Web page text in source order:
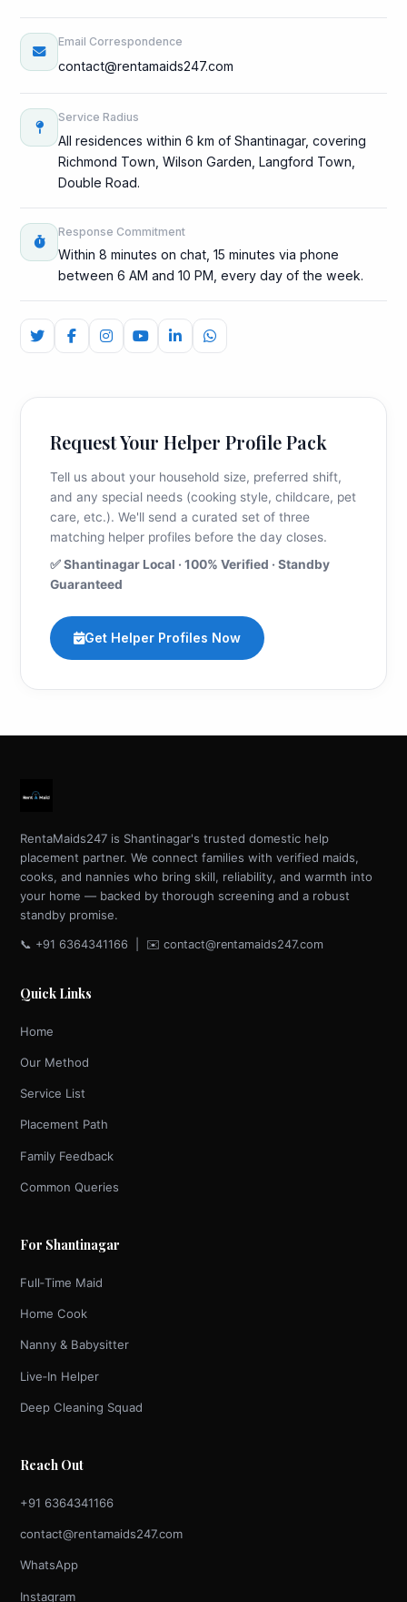
Email Correspondence
contact@rentamaids247.com
Service Radius
All residences within 6 km of Shantinagar, covering
Richmond Town, Wilson Garden, Langford Town,
Double Road.
Response Commitment
Within 8 minutes on chat, 15 minutes via phone
between 6 AM and 10 PM, every day of the week.
Request Your Helper Profile Pack
Tell us about your household size, preferred shift,
and any special needs (cooking style, childcare, pet
care, etc.). We'll send a curated set of three
matching helper profiles before the day closes.
✅ Shantinagar Local · 100% Verified · Standby
Guaranteed
Get Helper Profiles Now
RentaMaids247 is Shantinagar's trusted domestic help
placement partner. We connect families with verified maids,
cooks, and nannies who bring skill, reliability, and warmth into
your home — backed by thorough screening and a robust
standby promise.
📞 +91 6364341166 | ✉️ contact@rentamaids247.com
Quick Links
Home
Our Method
Service List
Placement Path
Family Feedback
Common Queries
For Shantinagar
Full‑Time Maid
Home Cook
Nanny & Babysitter
Live‑In Helper
Deep Cleaning Squad
Reach Out
+91 6364341166
contact@rentamaids247.com
WhatsApp
Instagram